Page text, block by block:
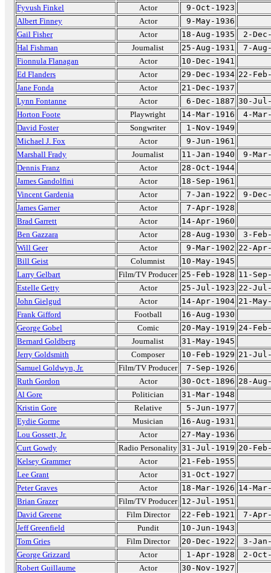
Fyvush Finkel
Actor
9-Oct-1923
Albert Finney
Actor
9-May-1936
Gail Fisher
Actor 18-Aug-1935
2-
Hal Fishman
Journalist 25-Aug-1931
7-
Fionnula Flanagan
Actor
10-Dec-1941
Ed Flanders
Actor 29-Dec-1934 22-
Jane Fonda
Actor
21-Dec-1937
Lynn Fontanne
Actor 6-Dec-1887 30-Jul-
Horton Foote
Playwright 14-Mar-1916
4-
David Foster
Songwriter
1-Nov-1949
Michael J. Fox
Actor
9-Jun-1961
Marshall Frady
Journalist 11-Jan-1940
9-
Dennis Franz
Actor
28-Oct-1944
James Gandolfini
Actor
18-Sep-1961
Vincent Gardenia
Actor 7-Jan-1922
9-
James Garner
Actor
7-Apr-1928
Brad Garrett
Actor
14-Apr-1960
Ben Gazzara
Actor 28-Aug-1930
3-
Will Geer
Actor 9-Mar-1902 22-
Bill Geist
Columnist
10-May-1945
Larry Gelbart
Film/TV Producer 25-Feb-1928 11-
Estelle Getty
Actor 25-Jul-1923 22-
John Gielgud
Actor 14-Apr-1904 21-
Frank Gifford
Football
16-Aug-1930
George Gobel
Comic 20-May-1919 24-
Bernard Goldberg
Journalist
31-May-1945
Jerry Goldsmith
Composer 10-Feb-1929 21-
Samuel Goldwyn, Jr.
Film/TV Producer
7-Sep-1926
Ruth Gordon
Actor 30-Oct-1896 28-
Al Gore
Politician
31-Mar-1948
Kristin Gore
Relative
5-Jun-1977
Eydie Gorme
Musician
16-Aug-1931
Lou Gossett, Jr.
Actor
27-May-1936
Curt Gowdy
Radio Personality 31-Jul-1919 20-
Kelsey Grammer
Actor
21-Feb-1955
Lee Grant
Actor
31-Oct-1927
Peter Graves
Actor 18-Mar-1926 14-
Brian Grazer
Film/TV Producer 12-Jul-1951
David Greene
Film Director 22-Feb-1921
7-
Jeff Greenfield
Pundit
10-Jun-1943
Tom Gries
Film Director 20-Dec-1922
3-
George Grizzard
Actor 1-Apr-1928
2-
Robert Guillaume
Actor
30-Nov-1927